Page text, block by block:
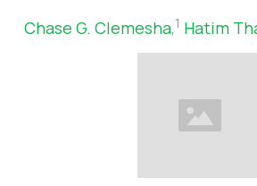
Chase G. Clemesha,1 Hatim